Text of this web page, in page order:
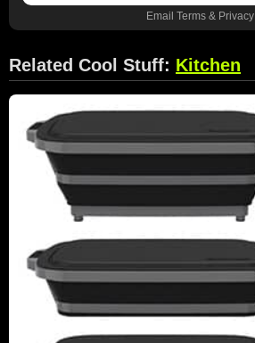
Email Terms& Privacy
Related Cool Stuff: Kitchen